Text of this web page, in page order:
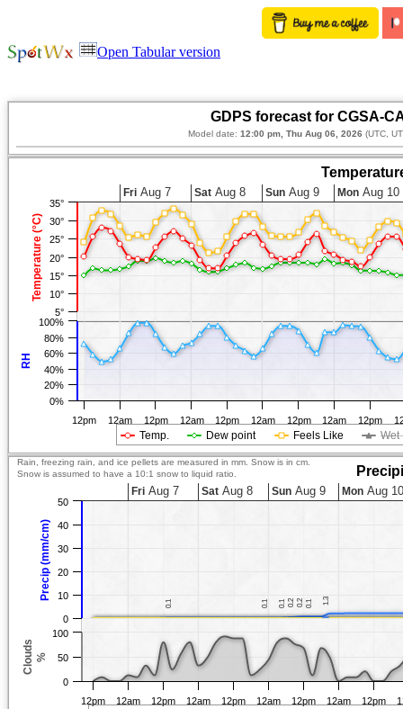
Open Tabular version
GDPS forecast for CGSA-
Model date: 12:00 pm, Thu Aug 06, 2026 (UTC,
Temperature (°C)
RH
Temp. Dew point Feels Like Wet
12pm 12am 12pm 12am 12pm 12am 12pm 12am 12pm
Fri Aug 7 Sat Aug 8 Sun Aug 9 MonAug 10
5°
10°
15°
20°
25°
30°
35°
0%
20%
40%
60%
80%
100%
Precip (mm/cm)
Clouds %
Rain, freezing rain, and ice pellets are measured in mm. Snow is in cm.
Snow is assumed to have a 10:1 snow to liquid ratio.
0.1
0.1 0.1
0.1 0.1
0.1 0.2
0.2 0.2
0.2 0.1
0.1 1.3
1.3
12pm 12am 12pm 12am 12pm 12am 12pm 12am 12pm
Fri Aug 7 Sat Aug 8 Sun Aug 9 MonAug 10
0
10
20
30
40
50
0
50
100